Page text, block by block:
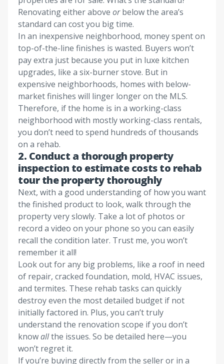
Renovating either above orbelow the area’s
standard can cost you big time.
In an inexpensive neighborhood, money spent on
top-of-the-line finishes is wasted. Buyers won’t
pay extra just because you put in luxe kitchen
upgrades, like a six-burner stove. But in
expensive neighborhoods, homes with below-
market finishes will linger longer on the MLS.
Therefore, if the home is in a working-class
neighborhood with mostly working-class rentals,
you don’t need to spend hundreds of thousands
on a rehab.
2. Conduct a thorough property
inspection to estimate costs to rehab
tour the property thoroughly
Next, with a good understanding of how you want
the finished product to look, walk through the
property very slowly. Take a lot of photos or
record a video on your phone so you can easily
recall the condition later. Trust me, you won’t
remember it all!
Look out for any big problems, like a roof in need
of repair, cracked foundation, mold, HVAC issues,
and termites. These rehab tasks can quickly
destroy even the most detailed budget if not
initially factored in. Plus, you can’t truly
understand the renovation scope if you don’t
knowallthe issues. So be detailed here—you
won’t regret it.
If you’re buying directly from the seller or in a